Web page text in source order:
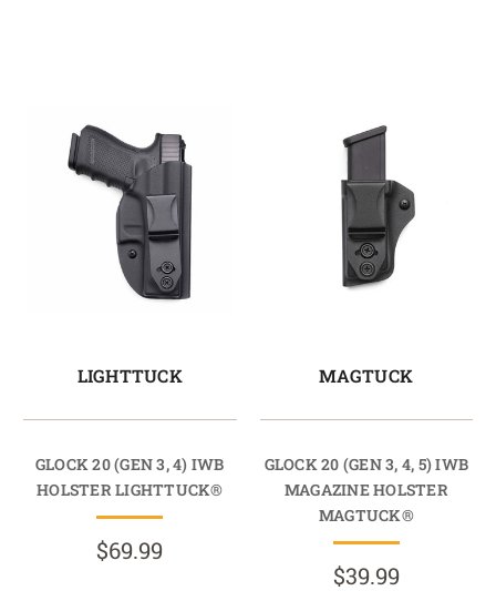
LIGHTTUCK
GLOCK 20 (GEN 3, 4) IWB
HOLSTER LIGHTTUCK®
$69.99
MAGTUCK
GLOCK 20 (GEN 3, 4, 5) IWB
MAGAZINE HOLSTER
MAGTUCK®
$39.99